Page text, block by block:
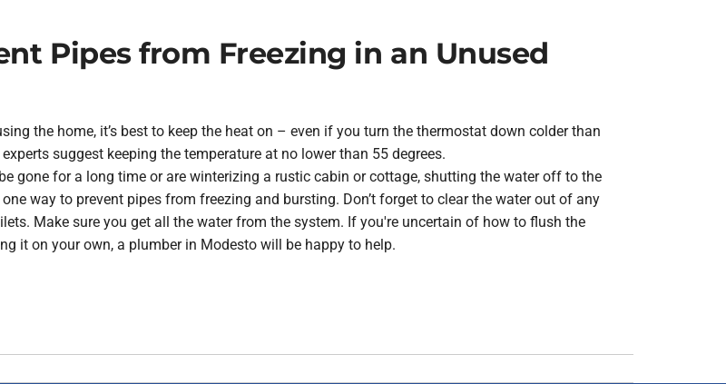
Pipes from Freezing in an Unused
the home, it’s best to keep the heat on – even if you turn the thermostat down colder than
suggest keeping the temperature at no lower than 55 degrees.
gone for a long time or are winterizing a rustic cabin or cottage, shutting the water off to the
way to prevent pipes from freezing and bursting. Don’t forget to clear the water out of any
Make sure you get all the water from the system. If you're uncertain of how to flush the
it on your own, a plumber in Modesto will be happy to help.